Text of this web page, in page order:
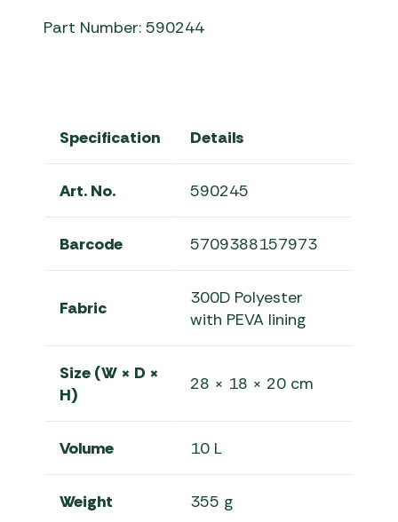
Part Number: 590244
Specification Details
Art. No. 590245
Barcode 5709388157973
Fabric
300D Polyester
with PEVA lining
Size (W × D ×
H)
28 × 18 × 20 cm
Volume 10 L
Weight 355 g